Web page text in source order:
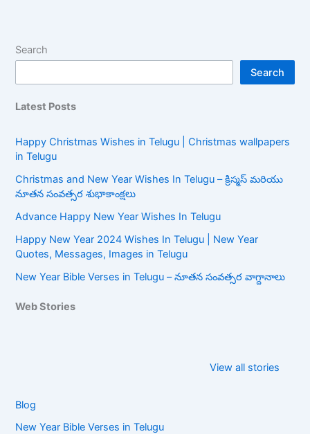
Search
Search
Latest Posts
Happy Christmas Wishes in Telugu | Christmas wallpapers
in Telugu
Christmas and New Year Wishes In Telugu – క్రిస్మస్ మరియు
నూతన సంవత్సర శుభాకాంక్షలు
Advance Happy New Year Wishes In Telugu
Happy New Year 2024 Wishes In Telugu | New Year
Quotes, Messages, Images in Telugu
New Year Bible Verses in Telugu – నూతన సంవత్సర వాగ్దానాలు
Web Stories
View all stories
Verses in
Blog
New Year Bible Verses in Telugu